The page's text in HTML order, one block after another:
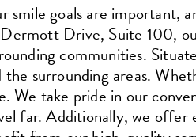
smile goals are important,
Drive, Suite 100,
communities.
the surrounding areas.
We take pride in our
far. Additionally, we offer